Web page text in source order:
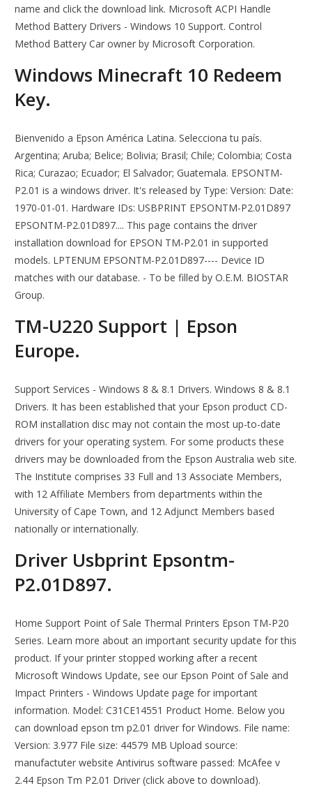
name and click the download link. Microsoft ACPI Handle
Method Battery Drivers - Windows 10 Support. Control
Method Battery Car owner by Microsoft Corporation.
Windows Minecraft 10 Redeem
Key.
Bienvenido a Epson América Latina. Selecciona tu país.
Argentina; Aruba; Belice; Bolivia; Brasil; Chile; Colombia; Costa
Rica; Curazao; Ecuador; El Salvador; Guatemala. EPSONTM-
P2.01 is a windows driver. It's released by Type: Version: Date:
1970-01-01. Hardware IDs: USBPRINT EPSONTM-P2.01D897
EPSONTM-P2.01D897.... This page contains the driver
installation download for EPSON TM-P2.01 in supported
models. LPTENUM EPSONTM-P2.01D897---- Device ID
matches with our database. - To be filled by O.E.M. BIOSTAR
Group.
TM-U220 Support | Epson
Europe.
Support Services - Windows 8 & 8.1 Drivers. Windows 8 & 8.1
Drivers. It has been established that your Epson product CD-
ROM installation disc may not contain the most up-to-date
drivers for your operating system. For some products these
drivers may be downloaded from the Epson Australia web site.
The Institute comprises 33 Full and 13 Associate Members,
with 12 Affiliate Members from departments within the
University of Cape Town, and 12 Adjunct Members based
nationally or internationally.
Driver Usbprint Epsontm-
P2.01D897.
Home Support Point of Sale Thermal Printers Epson TM-P20
Series. Learn more about an important security update for this
product. If your printer stopped working after a recent
Microsoft Windows Update, see our Epson Point of Sale and
Impact Printers - Windows Update page for important
information. Model: C31CE14551 Product Home. Below you
can download epson tm p2.01 driver for Windows. File name:
Version: 3.977 File size: 44579 MB Upload source:
manufactuter website Antivirus software passed: McAfee v
2.44 Epson Tm P2.01 Driver (click above to download).